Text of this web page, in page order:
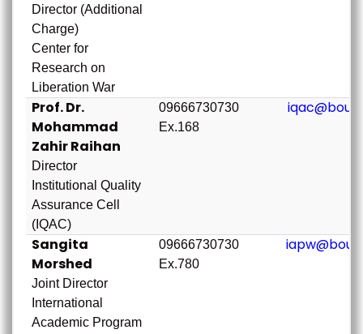
Director (Additional
Charge)
Center for
Research on
Liberation War
Prof. Dr.
Mohammad
Zahir Raihan
Director
Institutional Quality
Assurance Cell
(IQAC)
09666730730
Ex.168
Sangita
Morshed
Joint Director
International
Academic Program
09666730730
Ex.780